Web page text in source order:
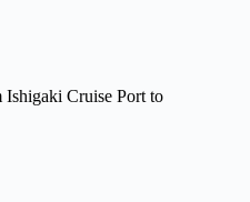
Ishigaki Cruise Port to